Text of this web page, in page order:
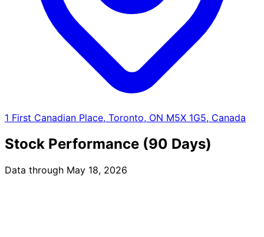
1 First Canadian Place, Toronto, ON M5X 1G5, Canada
Stock Performance (90 Days)
Data through May 18, 2026